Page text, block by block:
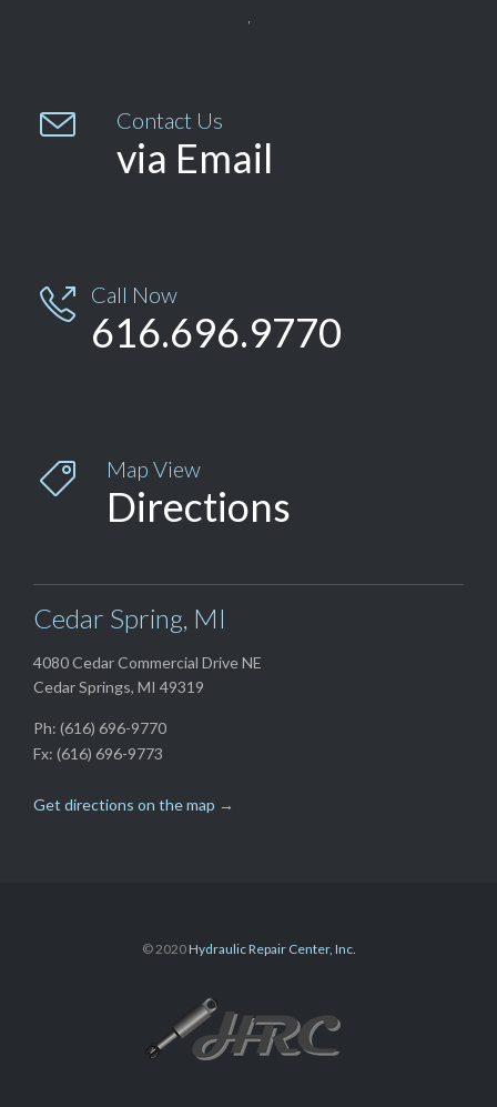
 Contact Us
via Email
 Call Now
616.696.9770
 Map View
Directions
Cedar Spring, MI
4080 Cedar Commercial Drive NE
Cedar Springs, MI 49319
Ph: (616) 696-9770
Fx: (616) 696-9773
Get directions on the map →
© 2020Hydraulic Repair Center, Inc.